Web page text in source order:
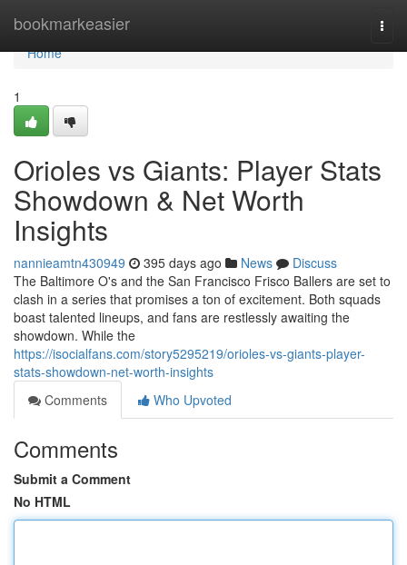
bookmarkeasier
Home
Home
1
Orioles vs Giants: Player Stats
Showdown & Net Worth
Insights
nannieamtn430949 395 days ago News
Discuss
The Baltimore O's and the San Francisco Frisco Ballers are set to
clash in a series that promises a ton of excitement. Both squads
boast talented lineups, and fans are restlessly awaiting the
showdown. While the
https://isocialfans.com/story5295219/orioles-vs-giants-player-
stats-showdown-net-worth-insights
Comments
Who Upvoted
Comments
Submit a Comment
No HTML